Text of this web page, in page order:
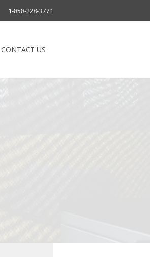
1-858-228-3771
CONTACT US